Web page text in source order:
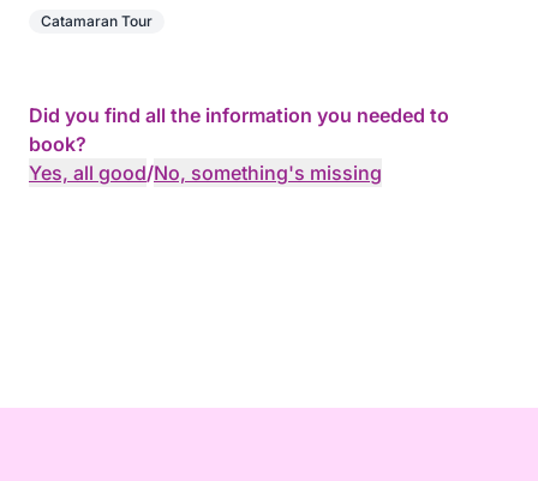
Catamaran Tour
Did you find all the information you needed to
book?
Yes, all good/No, something's missing